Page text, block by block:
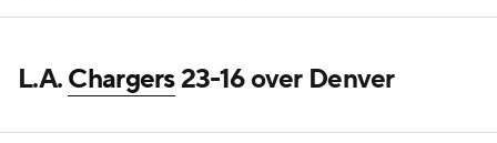
L.A.Chargers23-16 over Denver